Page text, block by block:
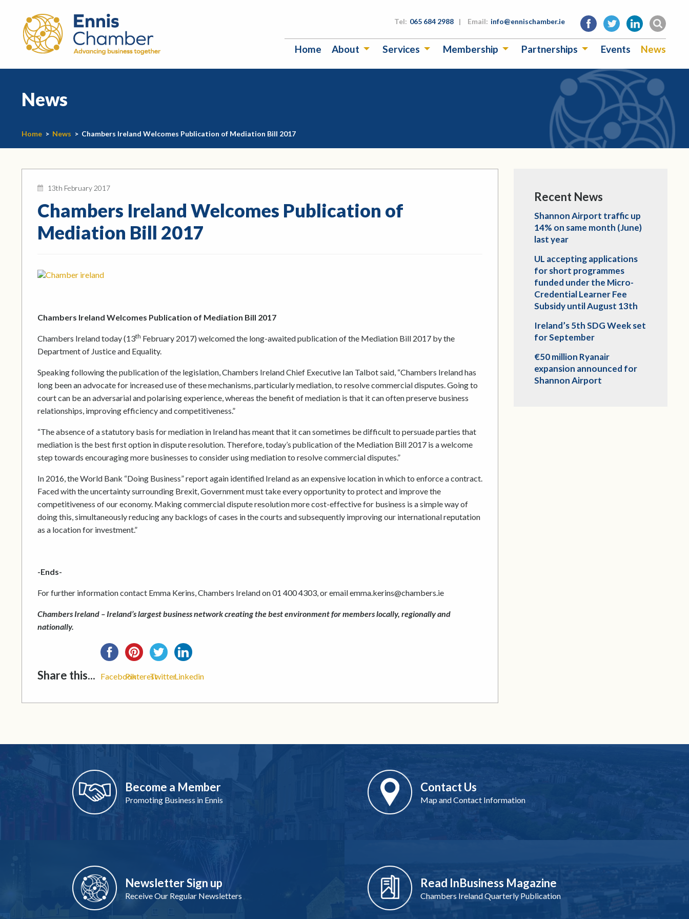
Tel: 065 684 2988 | Email: info@ennischamber.ie
Home About Services Membership Partnerships Events News
News
Home > News > Chambers Ireland Welcomes Publication of Mediation Bill 2017
13th February 2017
Chambers Ireland Welcomes Publication of
Mediation Bill 2017
Chambers Ireland Welcomes Publication of Mediation Bill 2017
Chambers Ireland today (13th February 2017) welcomed the long-awaited publication of the Mediation Bill 2017 by the
Department of Justice and Equality.
Speaking following the publication of the legislation, Chambers Ireland Chief Executive Ian Talbot said, “Chambers Ireland has
long been an advocate for increased use of these mechanisms, particularly mediation, to resolve commercial disputes. Going to
court can be an adversarial and polarising experience, whereas the benefit of mediation is that it can often preserve business
relationships, improving efficiency and competitiveness.”
“The absence of a statutory basis for mediation in Ireland has meant that it can sometimes be difficult to persuade parties that
mediation is the best first option in dispute resolution. Therefore, today’s publication of the Mediation Bill 2017 is a welcome
step towards encouraging more businesses to consider using mediation to resolve commercial disputes.”
In 2016, the World Bank “Doing Business” report again identified Ireland as an expensive location in which to enforce a contract.
Faced with the uncertainty surrounding Brexit, Government must take every opportunity to protect and improve the
competitiveness of our economy. Making commercial dispute resolution more cost-effective for business is a simple way of
doing this, simultaneously reducing any backlogs of cases in the courts and subsequently improving our international reputation
as a location for investment.”
-Ends-
For further information contact Emma Kerins, Chambers Ireland on 01 400 4303, or email emma.kerins@chambers.ie
Chambers Ireland – Ireland’s largest business network creating the best environment for members locally, regionally and
nationally.
Share this... FacebookPinterestTwitterLinkedin
Recent News
Shannon Airport traffic up
14% on same month (June)
last year
UL accepting applications
for short programmes
funded under the Micro-
Credential Learner Fee
Subsidy until August 13th
Ireland’s 5th SDG Week set
for September
€50 million Ryanair
expansion announced for
Shannon Airport
Become a Member
Promoting Business in Ennis
Contact Us
Map and Contact Information
Newsletter Sign up
Receive Our Regular Newsletters
Read InBusiness Magazine
Chambers Ireland Quarterly Publication